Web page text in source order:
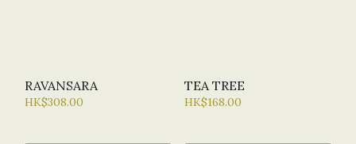
RAVANSARA
HK$308.00
TEA TREE
HK$168.00